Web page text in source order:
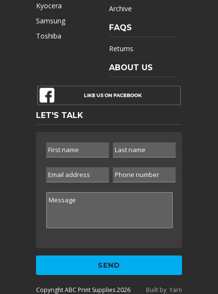
Kyocera
Samsung
Toshiba
Archive
FAQS
Returns
ABOUT US
LET'S TALK
Copyright ABC Print Supplies 2026 Built by Yarn